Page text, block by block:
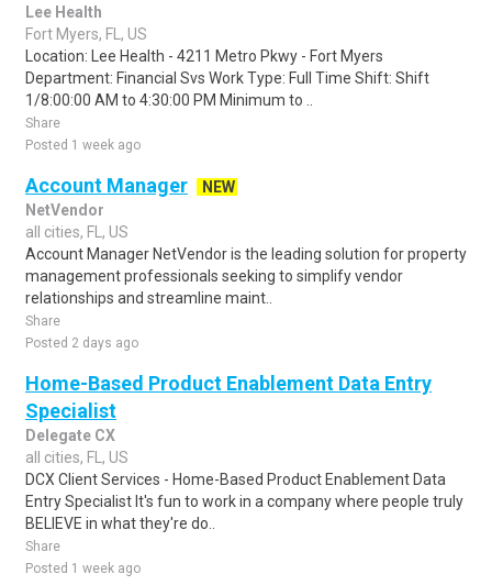
Lee Health
Fort Myers, FL, US
Location: Lee Health - 4211 Metro Pkwy - Fort Myers
Department: Financial Svs Work Type: Full Time Shift: Shift
1/8:00:00 AM to 4:30:00 PM Minimum to ..
Share
Posted 1 week ago
Account Manager
NEW
NetVendor
all cities, FL, US
Account Manager NetVendor is the leading solution for property
management professionals seeking to simplify vendor
relationships and streamline maint..
Share
Posted 2 days ago
Home-Based Product Enablement Data Entry
Specialist
Delegate CX
all cities, FL, US
DCX Client Services - Home-Based Product Enablement Data
Entry Specialist It's fun to work in a company where people truly
BELIEVE in what they're do..
Share
Posted 1 week ago